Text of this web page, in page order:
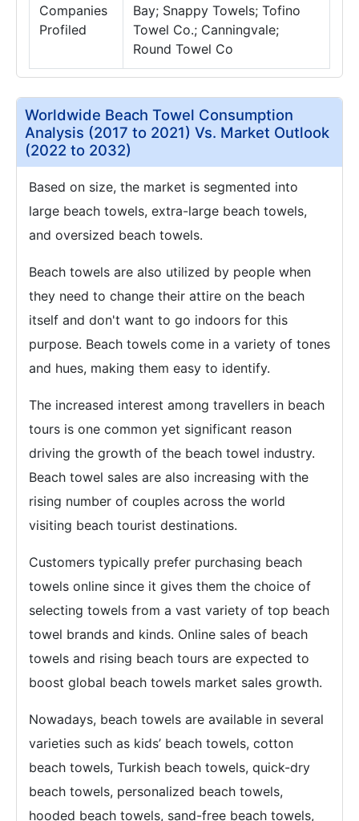
Companies
Profiled
Bay; Snappy Towels; Tofino
Towel Co.; Canningvale;
Round Towel Co
Worldwide Beach Towel Consumption
Analysis (2017 to 2021) Vs. Market Outlook
(2022 to 2032)
Based on size, the market is segmented into
large beach towels, extra-large beach towels,
and oversized beach towels.
Beach towels are also utilized by people when
they need to change their attire on the beach
itself and don't want to go indoors for this
purpose. Beach towels come in a variety of tones
and hues, making them easy to identify.
The increased interest among travellers in beach
tours is one common yet significant reason
driving the growth of the beach towel industry.
Beach towel sales are also increasing with the
rising number of couples across the world
visiting beach tourist destinations.
Customers typically prefer purchasing beach
towels online since it gives them the choice of
selecting towels from a vast variety of top beach
towel brands and kinds. Online sales of beach
towels and rising beach tours are expected to
boost global beach towels market sales growth.
Nowadays, beach towels are available in several
varieties such as kids’ beach towels, cotton
beach towels, Turkish beach towels, quick-dry
beach towels, personalized beach towels,
hooded beach towels, sand-free beach towels,